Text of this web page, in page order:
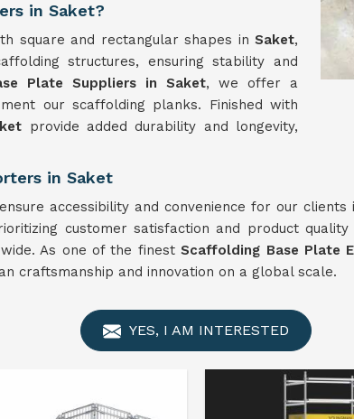
in Saket?
square and rectangular shapes in Saket,
structures, ensuring stability and
Plate Suppliers in Saket, we offer a
our scaffolding planks. Finished with
provide added durability and longevity,
in Saket
accessibility and convenience for our clients
customer satisfaction and product
As one of the finestScaffolding Base Plate
craftsmanship and innovation on a global scale.
YES, I AM INTERESTED